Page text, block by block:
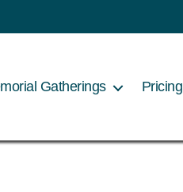
Gatherings Pricing